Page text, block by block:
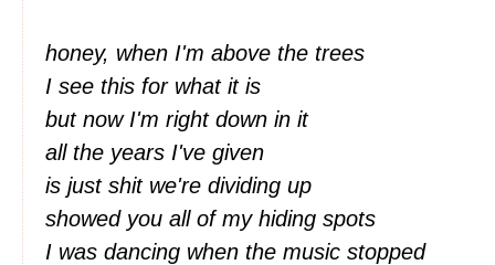
honey, when I'm above the trees
I see this for what it is
but now I'm right down in it
all the years I've given
is just shit we're dividing up
showed you all of my hiding spots
I was dancing when the music stopped